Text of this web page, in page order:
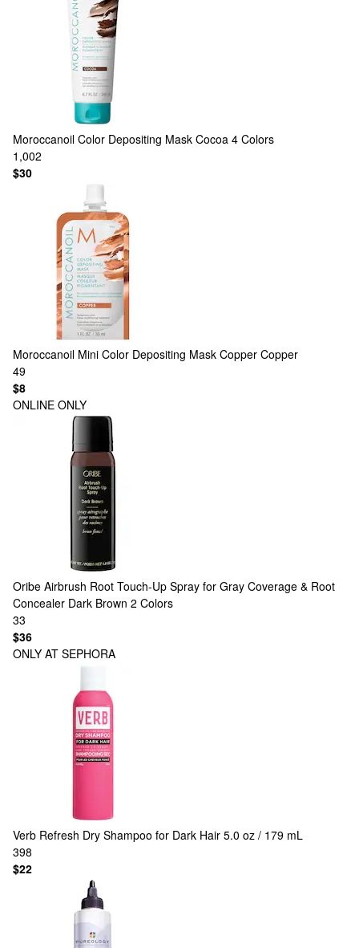
Moroccanoil Color Depositing Mask Cocoa 4 Colors
1,002
$30
Moroccanoil Mini Color Depositing Mask Copper Copper
49
$8
ONLINE ONLY
Oribe Airbrush Root Touch-Up Spray for Gray Coverage & Root
Concealer Dark Brown 2 Colors
33
$36
ONLY AT SEPHORA
Verb Refresh Dry Shampoo for Dark Hair 5.0 oz / 179 mL
398
$22